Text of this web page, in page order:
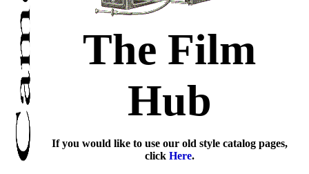
The Film
Hub
If you would like to use our old style catalog pages,
click Here.